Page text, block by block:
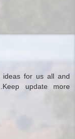
ideas for us all and
update more